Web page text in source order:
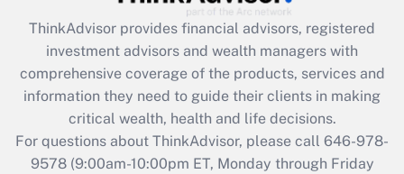
Get Answer
What is the CARES Act employee
retention tax credit that was available
during 2020 and 2021?
Get Answer
ThinkAdvisor provides financial advisors, registered
investment advisors and wealth managers with
comprehensive coverage of the products, services and
information they need to guide their clients in making
critical wealth, health and life decisions.
For questions about ThinkAdvisor, please call 646-978-
9578(9:00am-10:00pm ET, Monday through Friday